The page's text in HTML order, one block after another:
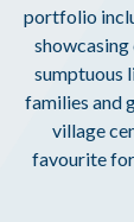
portfolio
sumptuous
families and
village
favourite